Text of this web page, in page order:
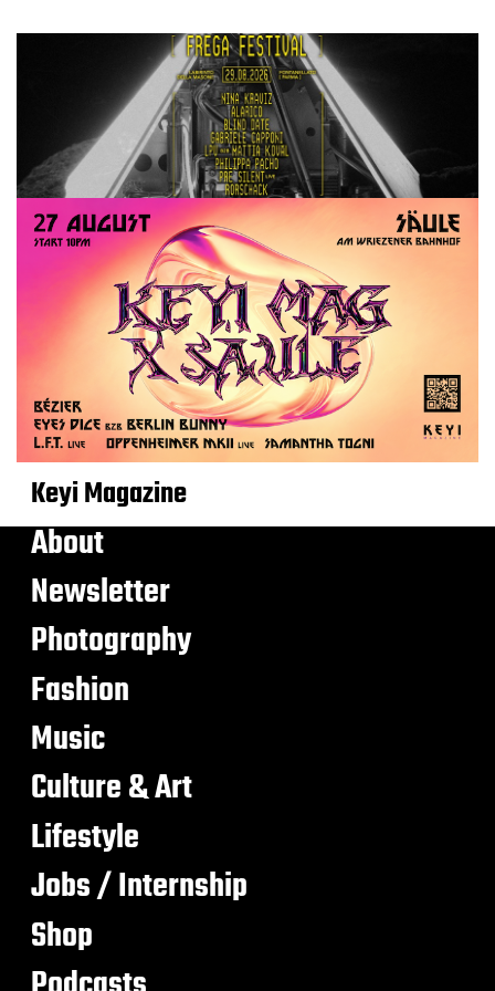
Keyi Magazine
About
Newsletter
Photography
Fashion
Music
Culture & Art
Lifestyle
Jobs / Internship
Shop